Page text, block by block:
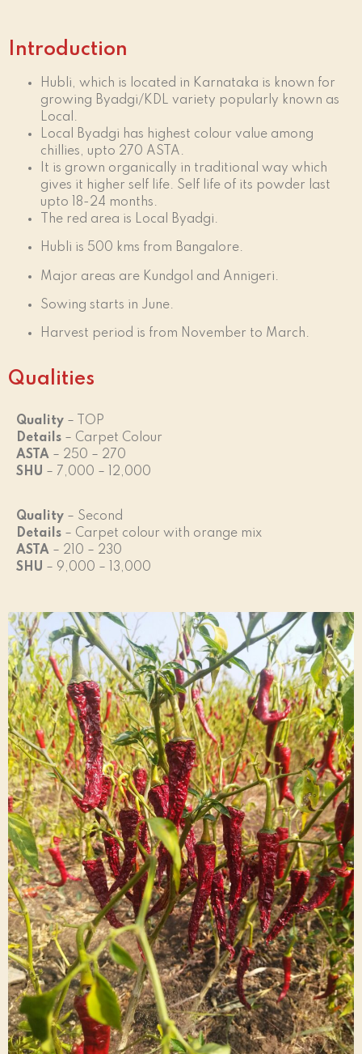
Introduction
Hubli, which is located in Karnataka is known for
growing Byadgi/KDL variety popularly known as
Local.
Local Byadgi has highest colour value among
chillies, upto 270 ASTA.
It is grown organically in traditional way which
gives it higher self life. Self life of its powder last
upto 18-24 months.
The red area is Local Byadgi.
Hubli is 500 kms from Bangalore.
Major areas are Kundgol and Annigeri.
Sowing starts in June.
Harvest period is from November to March.
Qualities
Quality – TOP
Details – Carpet Colour
ASTA – 250 – 270
SHU – 7,000 – 12,000
Quality – Second
Details – Carpet colour with orange mix
ASTA – 210 – 230
SHU – 9,000 – 13,000